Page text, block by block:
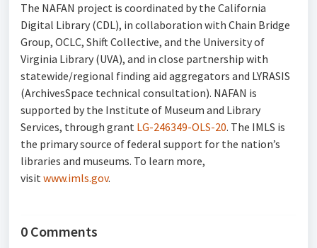
The NAFAN project is coordinated by the California
Digital Library (CDL), in collaboration with Chain Bridge
Group, OCLC, Shift Collective, and the University of
Virginia Library (UVA), and in close partnership with
statewide/regional finding aid aggregators and LYRASIS
(ArchivesSpace technical consultation). NAFAN is
supported by the Institute of Museum and Library
Services, through grant LG-246349-OLS-20. The IMLS is
the primary source of federal support for the nation’s
libraries and museums. To learn more,
visitwww.imls.gov.
0 Comments